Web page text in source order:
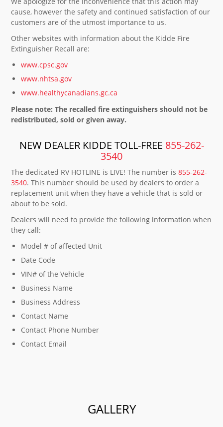
cause, however the safety and continued satisfaction of our
customers are of the utmost importance to us.
Other websites with information about the Kidde Fire
Extinguisher Recall are:
www.cpsc.gov
www.nhtsa.gov
www.healthycanadians.gc.ca
Please note: The recalled fire extinguishers should not be
redistributed, sold or given away.
NEW DEALER KIDDE TOLL-FREE 855-262-
3540
The dedicated RV HOTLINE is LIVE! The number is855-262-
3540. This number should be used by dealers to order a
replacement unit when they have a vehicle that is sold or
about to be sold.
Dealers will need to provide the following information when
they call:
Model # of affected Unit
Date Code
VIN# of the Vehicle
Business Name
Business Address
Contact Name
Contact Phone Number
Contact Email
GALLERY